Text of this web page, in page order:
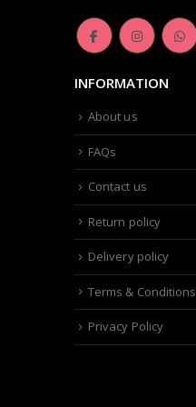
INFORMATION
About us
FAQs
Contact us
Return policy
Delivery policy
Terms & Conditions
Privacy Policy